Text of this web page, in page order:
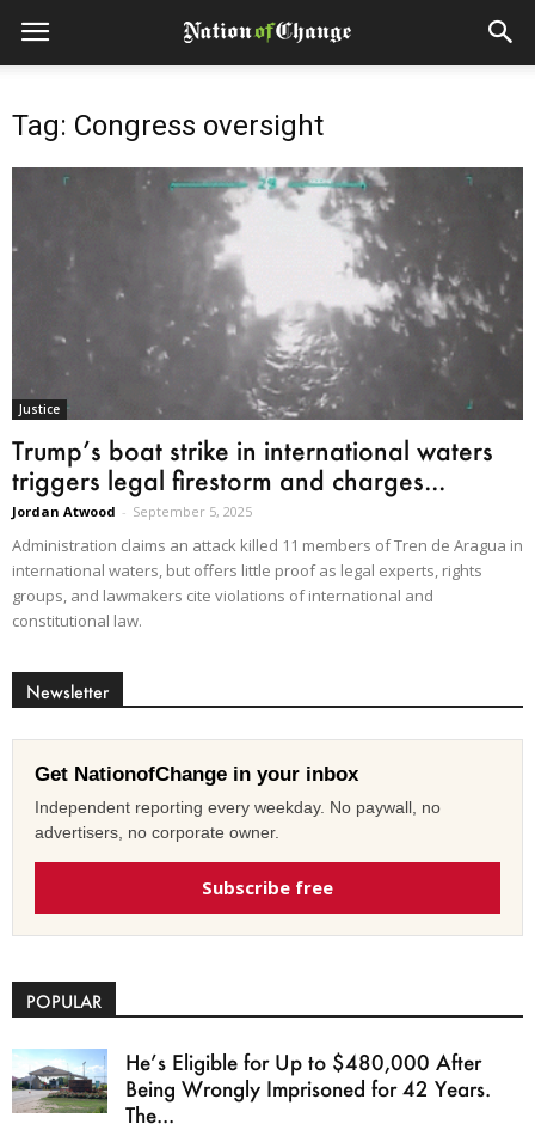
Tag: Congress oversight
Justice
Trump’s boat strike in international waters
triggers legal firestorm and charges...
Jordan Atwood - September 5, 2025
Administration claims an attack killed 11 members of Tren de Aragua in
international waters, but offers little proof as legal experts, rights
groups, and lawmakers cite violations of international and
constitutional law.
Newsletter
Get NationofChange in your inbox
Independent reporting every weekday. No paywall, no
advertisers, no corporate owner.
Subscribe free
POPULAR
He’s Eligible for Up to $480,000 After
Being Wrongly Imprisoned for 42 Years.
The...